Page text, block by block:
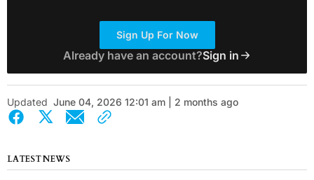
Sign Up For Now
Already have an account?Sign in
Updated June 04, 2026 12:01 am | 2 months ago
LATEST NEWS